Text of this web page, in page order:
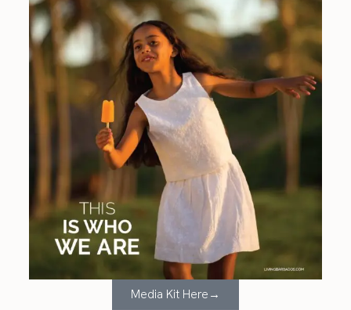
Media Kit Here→